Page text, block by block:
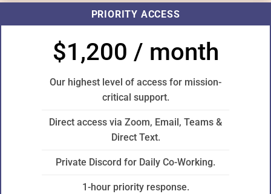
PRIORITY ACCESS
$1,200 / month
Our highest level of access for mission-
critical support.
Direct access via Zoom, Email, Teams &
Direct Text.
Private Discord for Daily Co-Working.
1-hour priority response.